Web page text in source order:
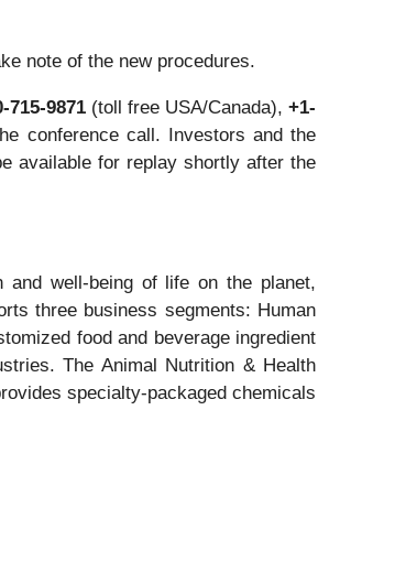
note of the new procedures.
715-9871(toll free USA/Canada),+1-
conference call. Investors and the
available for replay shortly after the
and well-being of life on the planet,
three business segments: Human
food and beverage ingredient
The Animal Nutrition & Health
specialty-packaged chemicals